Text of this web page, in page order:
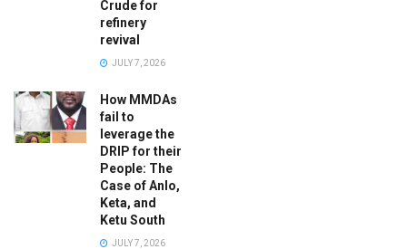
Crude for
refinery
revival
JULY 7, 2026
How MMDAs
fail to
leverage the
DRIP for their
People: The
Case of Anlo,
Keta, and
Ketu South
JULY 7, 2026